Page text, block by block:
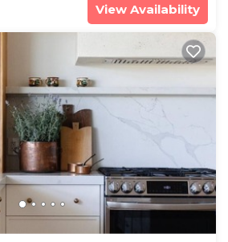
View Availability